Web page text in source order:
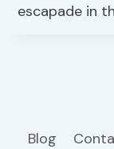
escapade in
Blog